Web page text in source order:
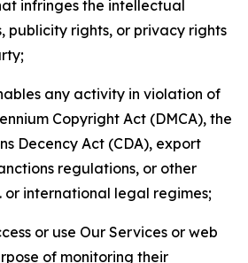
infringes the intellectual
publicity rights, or privacy rights
any activity in violation of
Copyright Act (DMCA), the
Decency Act (CDA), export
regulations, or other
or international legal regimes;
or use Our Services or web
of monitoring their